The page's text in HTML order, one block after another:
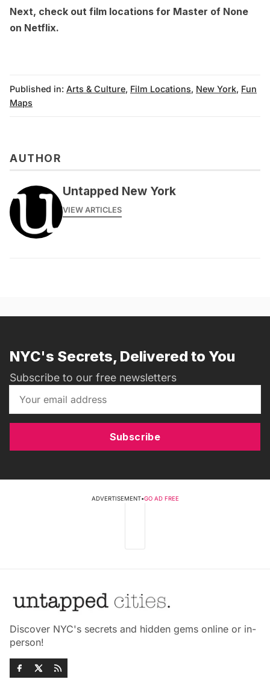
Next, check out film locations for Master of None
on Netflix.
Published in: Arts & Culture, Film Locations, New York, Fun
Maps
AUTHOR
Untapped New York
VIEW ARTICLES
NYC's Secrets, Delivered to You
Subscribe to our free newsletters
Subscribe
ADVERTISEMENT•GO AD FREE
Discover NYC's secrets and hidden gems online or in-
person!